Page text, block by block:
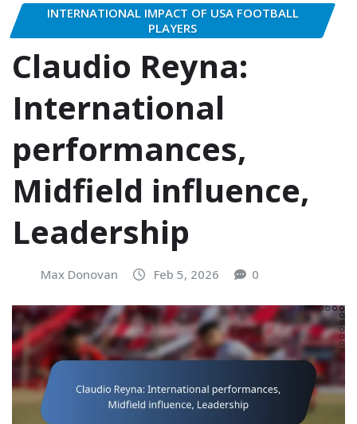
INTERNATIONAL IMPACT OF USA FOOTBALL
PLAYERS
Claudio Reyna:
International
performances,
Midfield influence,
Leadership
Max Donovan Feb 5, 2026 0